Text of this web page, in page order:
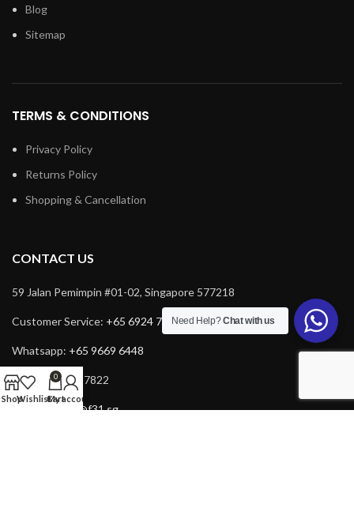
Blog
Sitemap
TERMS & CONDITIONS
Privacy Policy
Returns Policy
Shopping & Cancellation
CONTACT US
59 Jalan Pemimpin #01-02, Singapore 577218
Customer Service: +65 6924 7732
Whatsapp: +65 9669 6448
Fax: +65 6924 7822
service@f31.sg
Need Help?Chat with us
ShopWishlist
0
Cart
My account